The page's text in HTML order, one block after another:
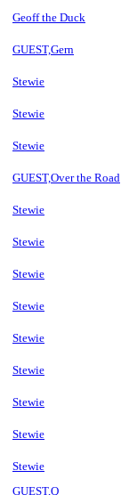
Geoff the Duck
GUEST,Gern
Stewie
Stewie
Stewie
GUEST,Over the Road
Stewie
Stewie
Stewie
Stewie
Stewie
Stewie
Stewie
Stewie
Stewie
GUEST,Q